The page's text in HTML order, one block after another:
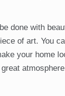
done with
of art. You
your home